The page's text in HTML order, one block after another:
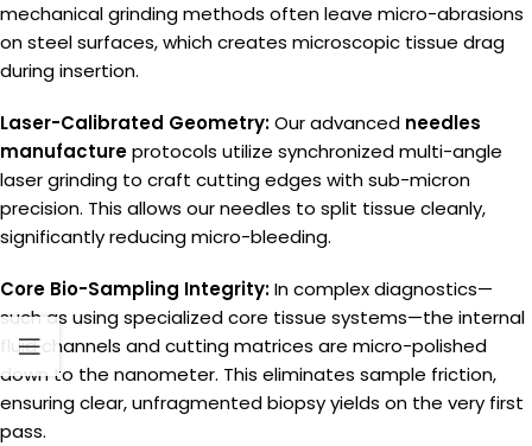
mechanical grinding methods often leave micro-abrasions
on steel surfaces, which creates microscopic tissue drag
during insertion.
Laser-Calibrated Geometry:Our advanced needles
manufactureprotocols utilize synchronized multi-angle
laser grinding to craft cutting edges with sub-micron
precision. This allows our needles to split tissue cleanly,
significantly reducing micro-bleeding.
Core Bio-Sampling Integrity:In complex diagnostics—
such as using specialized core tissue systems—the internal
fluid channels and cutting matrices are micro-polished
down to the nanometer. This eliminates sample friction,
ensuring clear, unfragmented biopsy yields on the very first
pass.